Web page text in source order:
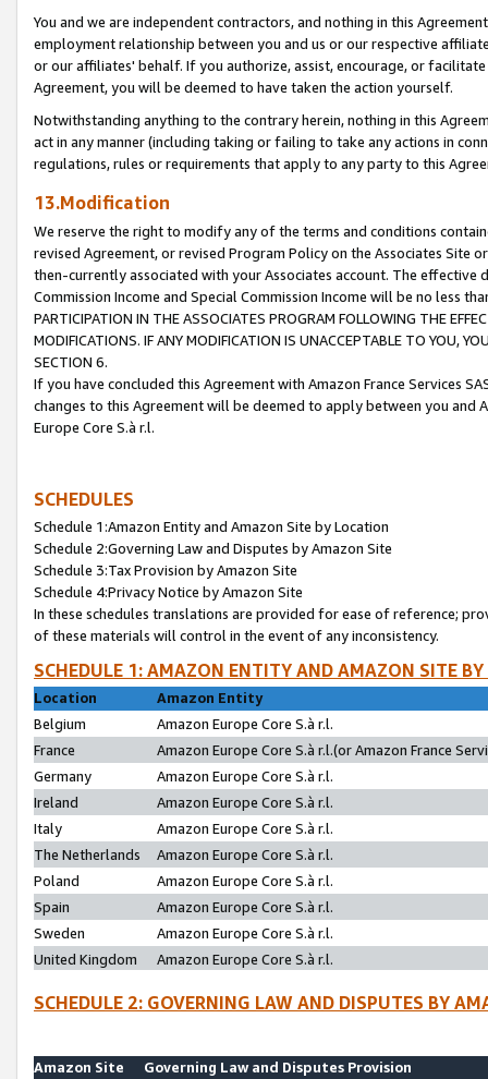
You and we are independent contractors, and nothing in this
employment relationship between you and us or our respective
or our affiliates' behalf. If you authorize, assist, encourage, or
Agreement, you will be deemed to have taken the action yourself.
Notwithstanding anything to the contrary herein, nothing in this
act in any manner (including taking or failing to take any actions in
regulations, rules or requirements that apply to any party to this
13.Modification
We reserve the right to modify any of the terms and conditions
revised Agreement, or revised Program Policy on the Associates
then-currently associated with your Associates account. The
Commission Income and Special Commission Income will be no less
PARTICIPATION IN THE ASSOCIATES PROGRAM FOLLOWING THE
MODIFICATIONS. IF ANY MODIFICATION IS UNACCEPTABLE TO YOU,
SECTION 6.
If you have concluded this Agreement with Amazon France Services
changes to this Agreement will be deemed to apply between you and
Europe Core S.à r.l.
SCHEDULES
Schedule 1:Amazon Entity and Amazon Site by Location
Schedule 2:Governing Law and Disputes by Amazon Site
Schedule 3:Tax Provision by Amazon Site
Schedule 4:Privacy Notice by Amazon Site
In these schedules translations are provided for ease of reference;
of these materials will control in the event of any inconsistency.
SCHEDULE 1: AMAZON ENTITY AND AMAZON SITE
Location
Amazon Entity
Belgium
Amazon Europe Core S.à r.l.
France
Amazon Europe Core S.à r.l.(or Amazon France
Germany
Amazon Europe Core S.à r.l.
Ireland
Amazon Europe Core S.à r.l.
Italy
Amazon Europe Core S.à r.l.
The Netherlands
Amazon Europe Core S.à r.l.
Poland
Amazon Europe Core S.à r.l.
Spain
Amazon Europe Core S.à r.l.
Sweden
Amazon Europe Core S.à r.l.
United Kingdom
Amazon Europe Core S.à r.l.
SCHEDULE 2: GOVERNING LAW AND DISPUTES BY
Amazon Site
Governing Law and Disputes Provision